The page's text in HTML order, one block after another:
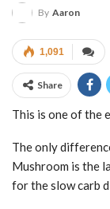
By Aaron
1,091
Share
This is one of the
The only
Mushroom is the
for the slow carb